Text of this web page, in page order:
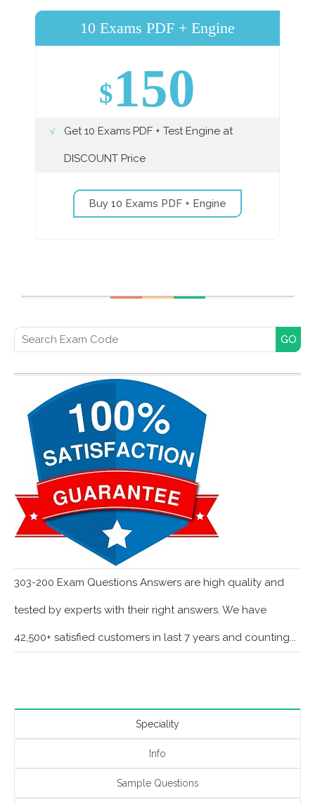
10 Exams PDF + Engine
$150
Get 10 Exams PDF + Test Engine at
DISCOUNT Price
Buy 10 Exams PDF + Engine
Search for:
303-200 Exam Questions Answers are high quality and
tested by experts with their right answers. We have
42,500+ satisfied customers in last 7 years and counting...
Speciality
Info
Sample Questions